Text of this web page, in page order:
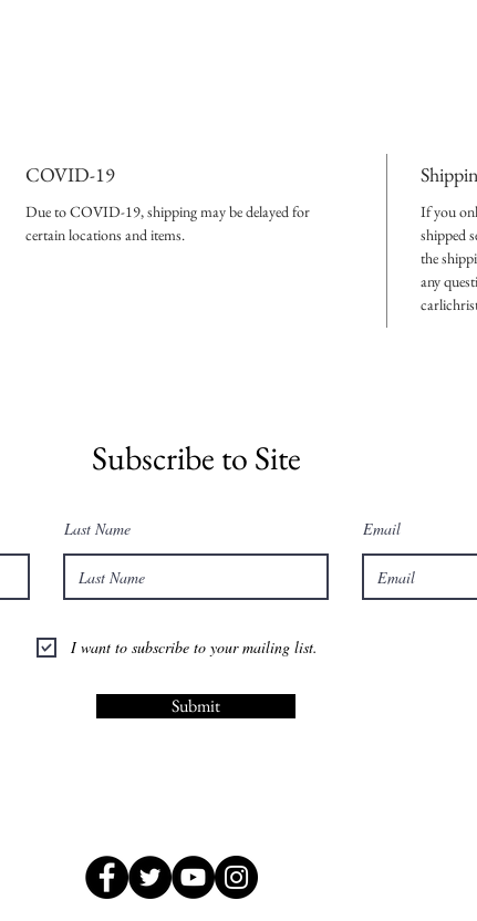
COVID-19
Due to COVID-19, shipping may be delayed for
certain locations and items.
If you
shipped
the
any
Subscribe to Site
Last Name Email
I want to subscribe to your mailing list.
Submit